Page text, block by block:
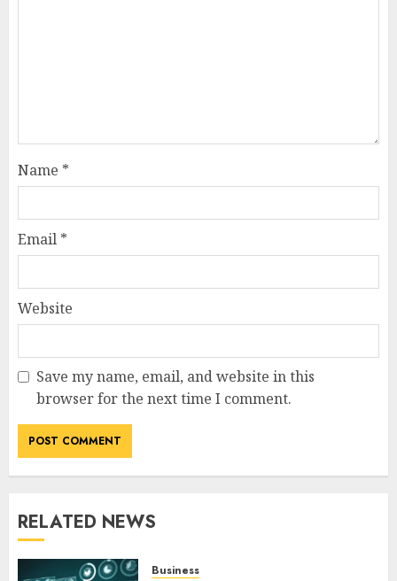
Name *
Email *
Website
Save my name, email, and website in this
browser for the next time I comment.
RELATED NEWS
Business